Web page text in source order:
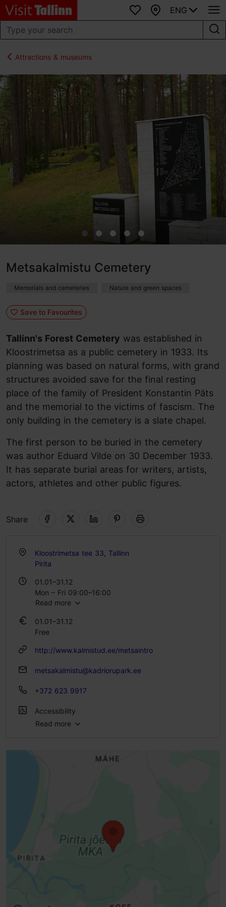
Favourites
Map
ENG
Attractions & museums
Metsakalmistu Cemetery
Memorials and cemeteries Nature and green spaces
Save to Favourites
Tallinn's Forest Cemetery was established in
Kloostrimetsa as a public cemetery in 1933. Its
planning was based on natural forms, with grand
structures avoided save for the final resting
place of the family of President Konstantin Päts
and the memorial to the victims of fascism. The
only building in the cemetery is a slate chapel.
The first person to be buried in the cemetery
was author Eduard Vilde on 30 December 1933.
It has separate burial areas for writers, artists,
actors, athletes and other public figures.
Share
Kloostrimetsa tee 33, Tallinn
Pirita
01.01–31.12
Mon – Fri 09:00–16:00
Read more
01.01–31.12
Free
http://www.kalmistud.ee/metsaintro
metsakalmistu@kadriorupark.ee
+372 623 9917
Accessibility
Read more